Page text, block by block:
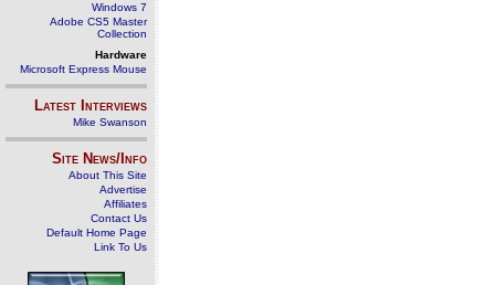
Windows 7
Adobe CS5 Master
Collection
Hardware
Microsoft Express Mouse
Latest Interviews
Mike Swanson
Site News/Info
About This Site
Advertise
Affiliates
Contact Us
Default Home Page
Link To Us